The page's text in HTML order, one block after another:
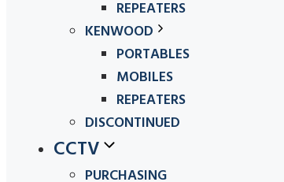
REPEATERS
KENWOOD
PORTABLES
MOBILES
REPEATERS
DISCONTINUED
CCTV
PURCHASING